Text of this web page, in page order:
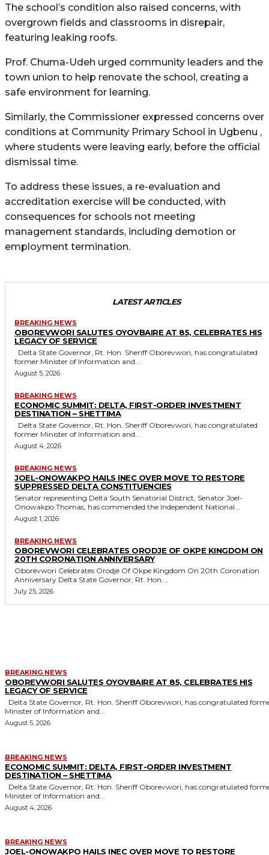
The school’s condition also raised concerns, with
overgrown fields and classrooms in disrepair,
featuring leaking roofs.
Prof. Chuma-Udeh urged community leaders and the
town union to help renovate the school, creating a
safe environment for learning.
Similarly, the Commissioner expressed concerns over
conditions at Community Primary School in Ugbenu ,
where students were leaving early, before the official
dismissal time.
To address these issues, a re-evaluation and
accreditation exercise will be conducted, with
consequences for schools not meeting
management standards, including demotion or
employment termination.
LATEST ARTICLES
BREAKING NEWS
OBOREVWORI SALUTES OYOVBAIRE AT 85, CELEBRATES HIS
LEGACY OF SERVICE
former Minister of Information and...
August 5, 2026
BREAKING NEWS
ECONOMIC SUMMIT: DELTA, FIRST-ORDER INVESTMENT
DESTINATION – SHETTIMA
former Minister of Information and...
August 4, 2026
BREAKING NEWS
JOEL-ONOWAKPO HAILS INEC OVER MOVE TO RESTORE
SUPPRESSED DELTA CONSTITUENCIES
Senator representing Delta South Senatorial District, Senator Joel-
Onowakpo Thomas, has commended the Independent National...
August 1, 2026
BREAKING NEWS
OBOREVWORI CELEBRATES ORODJE OF OKPE KINGDOM ON
20TH CORONATION ANNIVERSARY
Oborevwori Celebrates Orodje Of Okpe Kingdom On 20th Coronation
Anniversary Delta State Governor, Rt. Hon....
July 25, 2026
BREAKING NEWS
OBOREVWORI SALUTES OYOVBAIRE AT 85, CELEBRATES HIS
LEGACY OF SERVICE
Minister of Information and...
August 5, 2026
BREAKING NEWS
ECONOMIC SUMMIT: DELTA, FIRST-ORDER INVESTMENT
DESTINATION – SHETTIMA
Minister of Information and...
August 4, 2026
BREAKING NEWS
JOEL-ONOWAKPO HAILS INEC OVER MOVE TO RESTORE